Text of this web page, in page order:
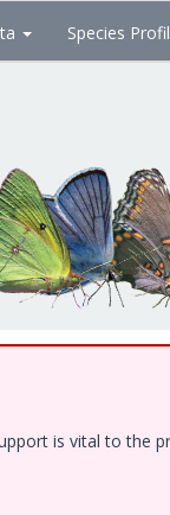
Species
is vital to the